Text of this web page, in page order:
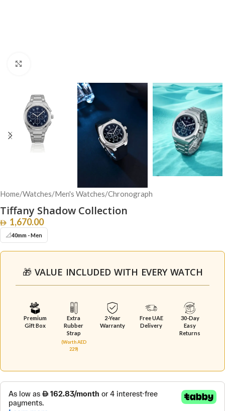
Home/Watches/Men's Watches/Chronograph
Tiffany Shadow Collection
1,670.00
📐40mm - Men
🎁 VALUE INCLUDED WITH EVERY WATCH
Premium
Gift Box
Extra
Rubber
Strap
(Worth AED
229)
2-Year
Warranty
Free UAE
Delivery
30-Day
Easy
Returns